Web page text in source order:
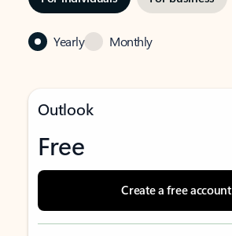
Yearly Monthly
Outlook
Free
Create a free account